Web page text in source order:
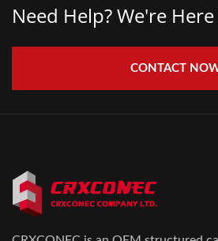
Need Help? We're
CONTACT